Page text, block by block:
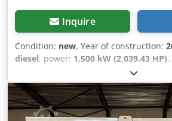
Inquire
Condition: new, Year of construction:
diesel, power: 1,500 kW (2,039.43 HP)
Perkins 4012-46TAG3A
information Field of application:
Empty weight: 11.207 kg Functional
1.875 kVA Dimensions of cargo space: